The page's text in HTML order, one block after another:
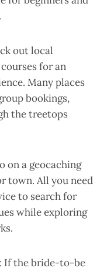
out local
for an
Many places
bookings,
the treetops
on a geocaching
town. All you need
to search for
while exploring
: If the bride-to-be